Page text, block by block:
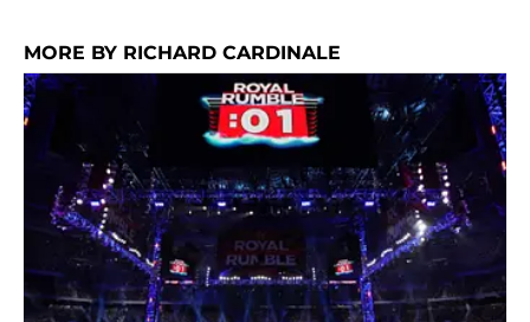
MORE BY RICHARD CARDINALE